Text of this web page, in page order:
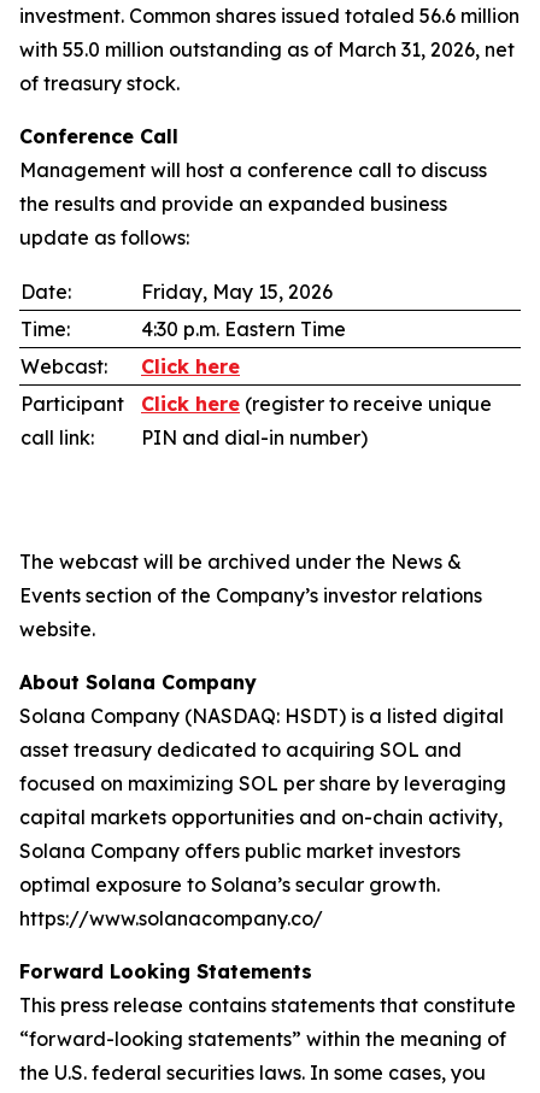
investment. Common shares issued totaled 56.6 million
with 55.0 million outstanding as of March 31, 2026, net
of treasury stock.
Conference Call
Management will host a conference call to discuss
the results and provide an expanded business
update as follows:
Date:
Friday, May 15, 2026
Time:
4:30 p.m. Eastern Time
Webcast:
Click here
Participant
call link:
Click here (register to receive unique
PIN and dial-in number)
The webcast will be archived under the News &
Events section of the Company’s investor relations
website.
About Solana Company
Solana Company (NASDAQ: HSDT) is a listed digital
asset treasury dedicated to acquiring SOL and
focused on maximizing SOL per share by leveraging
capital markets opportunities and on-chain activity,
Solana Company offers public market investors
optimal exposure to Solana’s secular growth.
https://www.solanacompany.co/
Forward Looking Statements
This press release contains statements that constitute
“forward-looking statements” within the meaning of
the U.S. federal securities laws. In some cases, you